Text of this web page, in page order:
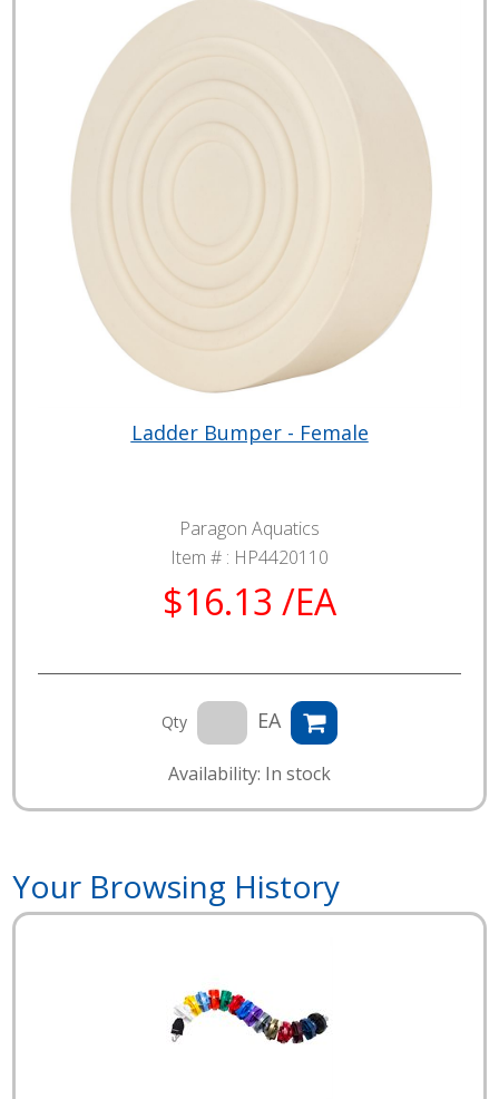
Ladder Bumper - Female
Paragon Aquatics
Item # : HP4420110
$16.13 /EA
Qty EA
Availability: In stock
Your Browsing History